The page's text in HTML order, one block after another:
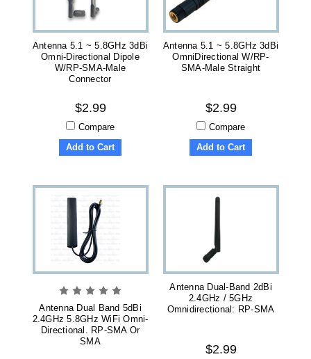
Antenna 5.1 ~ 5.8GHz 3dBi
Omni-Directional Dipole
W/RP-SMA-Male
Connector
$2.99
Compare
Add to Cart
Antenna 5.1 ~ 5.8GHz 3dBi
OmniDirectional W/RP-
SMA-Male Straight
$2.99
Compare
Add to Cart
Antenna Dual Band 5dBi
2.4GHz 5.8GHz WiFi Omni-
Directional. RP-SMA Or
SMA
Antenna Dual-Band 2dBi
2.4GHz / 5GHz
Omnidirectional: RP-SMA
$2.99